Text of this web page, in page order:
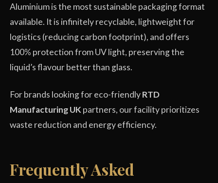
Aluminium is the most sustainable packaging format
available. It is infinitely recyclable, lightweight for
logistics (reducing carbon footprint), and offers
100% protection from UV light, preserving the
liquid’s flavour better than glass.
For brands looking for eco-friendlyRTD
Manufacturing UK partners, our facility prioritizes
waste reduction and energy efficiency.
Frequently Asked